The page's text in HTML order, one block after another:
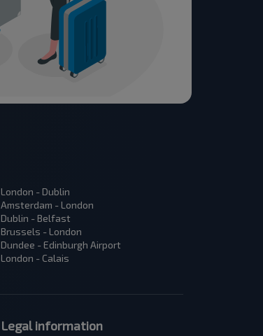
London - Dublin
Amsterdam - London
Dublin - Belfast
Brussels - London
Dundee - Edinburgh Airport
London - Calais
Legal information